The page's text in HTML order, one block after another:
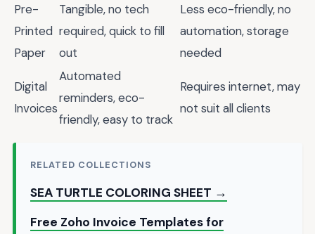
Pre-
Printed
Paper
Tangible, no tech
required, quick to fill
out
Less eco-friendly, no
automation, storage
needed
Digital
Invoices
Automated
reminders, eco-
friendly, easy to track
Requires internet, may
not suit all clients
RELATED COLLECTIONS
SEA TURTLE COLORING SHEET →
Free Zoho Invoice Templates for